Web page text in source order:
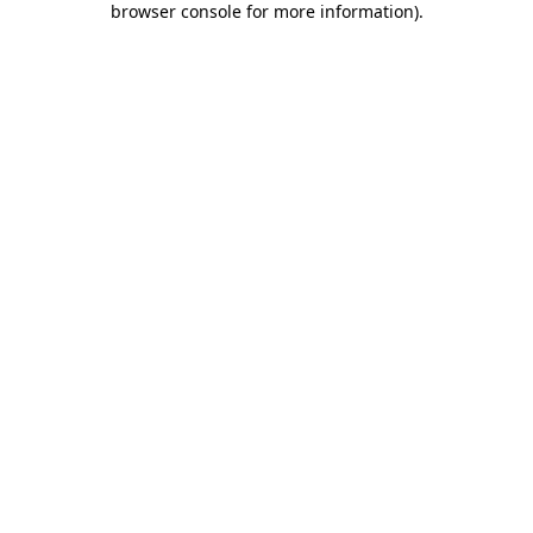
browser console for more information).